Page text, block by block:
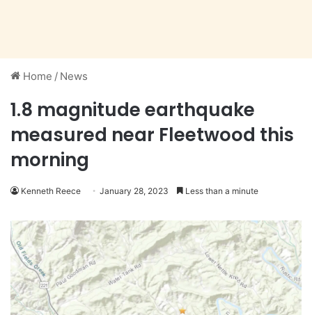
Home / News
1.8 magnitude earthquake
measured near Fleetwood this
morning
Kenneth Reece January 28, 2023 Less than a minute